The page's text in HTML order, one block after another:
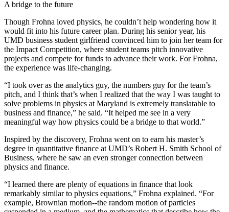
A bridge to the future
Though Frohna loved physics, he couldn’t help wondering how it
would fit into his future career plan. During his senior year, his
UMD business student girlfriend convinced him to join her team for
the Impact Competition, where student teams pitch innovative
projects and compete for funds to advance their work. For Frohna,
the experience was life-changing.
“I took over as the analytics guy, the numbers guy for the team’s
pitch, and I think that’s when I realized that the way I was taught to
solve problems in physics at Maryland is extremely translatable to
business and finance,” he said. “It helped me see in a very
meaningful way how physics could be a bridge to that world.”
Inspired by the discovery, Frohna went on to earn his master’s
degree in quantitative finance at UMD’s Robert H. Smith School of
Business, where he saw an even stronger connection between
physics and finance.
“I learned there are plenty of equations in finance that look
remarkably similar to physics equations,” Frohna explained. “For
example, Brownian motion--the random motion of particles